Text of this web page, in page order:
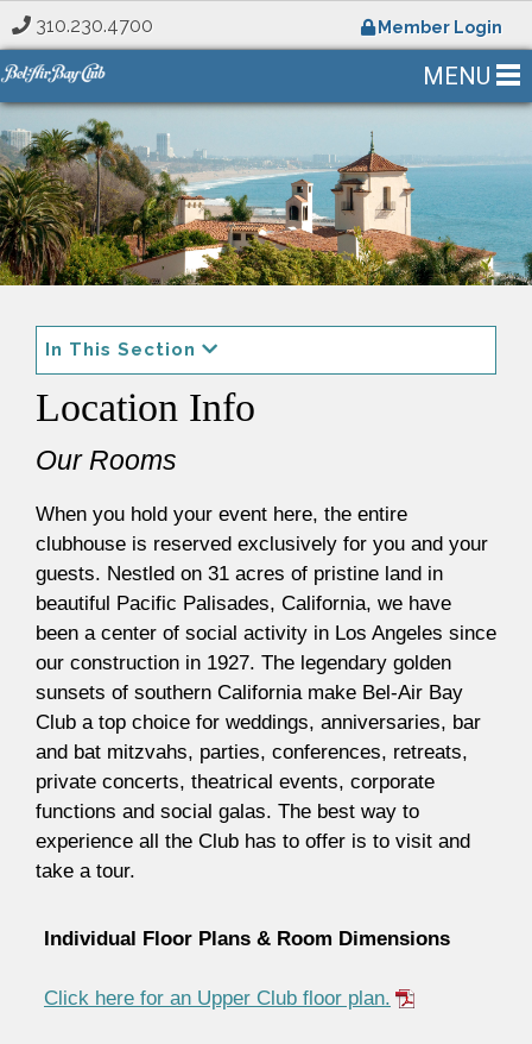
310.230.4700 Member Login
MENU
In This Section
Location Info
Our Rooms
When you hold your event here, the entire
clubhouse is reserved exclusively for you and your
guests. Nestled on 31 acres of pristine land in
beautiful Pacific Palisades, California, we have
been a center of social activity in Los Angeles since
our construction in 1927. The legendary golden
sunsets of southern California make Bel-Air Bay
Club a top choice for weddings, anniversaries, bar
and bat mitzvahs, parties, conferences, retreats,
private concerts, theatrical events, corporate
functions and social galas. The best way to
experience all the Club has to offer is to visit and
take a tour.
Individual Floor Plans & Room Dimensions
Click here for an Upper Club floor plan.